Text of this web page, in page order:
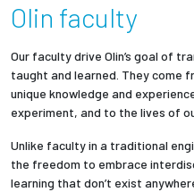
Olin faculty
Our faculty drive Olin’s goal of
taught and learned. They come
unique knowledge and
experiment, and to the lives of
Unlike faculty in a traditional
the freedom to embrace
learning that don’t exist